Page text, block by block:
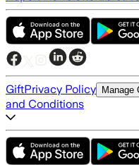
GiftPrivacy Policy Manage
and Conditions